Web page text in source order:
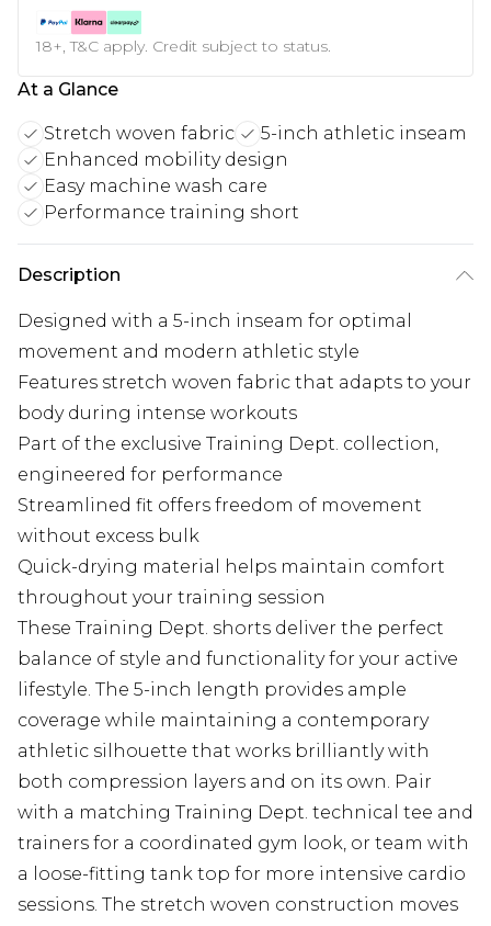
18+, T&C apply. Credit subject to status.
At a Glance
Stretch woven fabric
5-inch athletic inseam
Enhanced mobility design
Easy machine wash care
Performance training short
Description
Designed with a 5-inch inseam for optimal
movement and modern athletic style
Features stretch woven fabric that adapts to your
body during intense workouts
Part of the exclusive Training Dept. collection,
engineered for performance
Streamlined fit offers freedom of movement
without excess bulk
Quick-drying material helps maintain comfort
throughout your training session
These Training Dept. shorts deliver the perfect
balance of style and functionality for your active
lifestyle. The 5-inch length provides ample
coverage while maintaining a contemporary
athletic silhouette that works brilliantly with
both compression layers and on its own. Pair
with a matching Training Dept. technical tee and
trainers for a coordinated gym look, or team with
a loose-fitting tank top for more intensive cardio
sessions. The stretch woven construction moves